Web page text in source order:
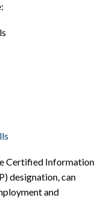
Certified Information
designation, can
and